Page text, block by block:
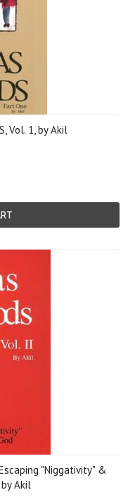
Vol. 1, by Akil
Escaping "Niggativity" &
by Akil